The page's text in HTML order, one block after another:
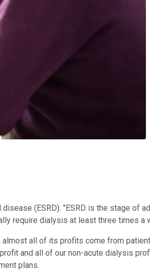
(ESRD). "ESRD is the stage of
require dialysis at least three times a
all of its profits come from
and all of our non-acute dialysis
plans.